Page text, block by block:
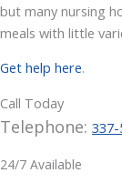
but many nursing
meals with little
Get help here.
Call Today
Telephone: 337-
24/7 Available